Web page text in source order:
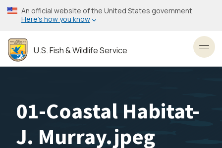
Skip
to
content
An official website of the United States government
Here’s how you know
U.S. Fish & Wildlife Service
01-Coastal Habitat-
J. Murray.jpeg